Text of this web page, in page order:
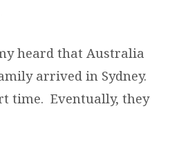
heard that Australia
arrived in Sydney.
time. Eventually, they